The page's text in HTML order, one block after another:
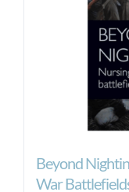
Beyond
War